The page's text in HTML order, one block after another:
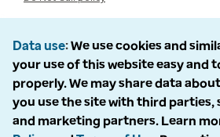
Data use We use cookies and
your use of this website easy and
properly. We may share data
you use the site with third parties,
and marketing partners. Learn